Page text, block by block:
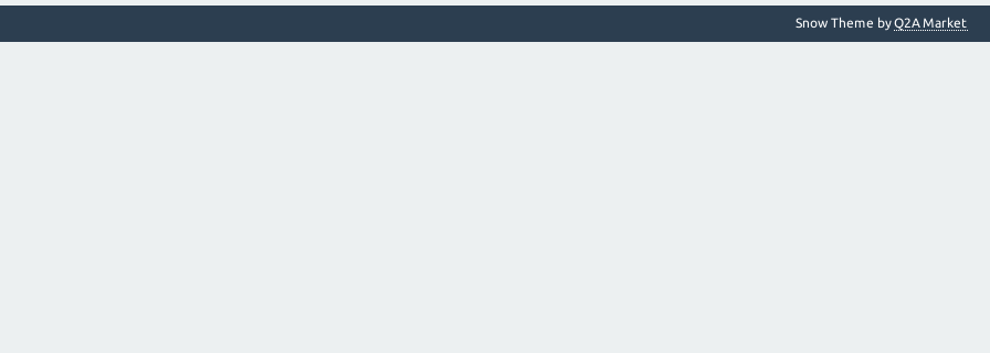
Snow Theme byQ2A Market